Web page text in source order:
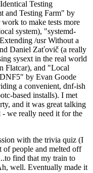
Testing
and Testing Farm" by
to make tests more
system), "systemd-
/usr Without a
Daniel Zaťovič (a really
sysext in the real world
Flatcar), and "Local
by Evan Goode
a convenient, dnf-ish
based installs). I met
and it was great talking
we really need it for the
with the trivia quiz (I
of people and melted off
find that my train to
well. Eventually made it